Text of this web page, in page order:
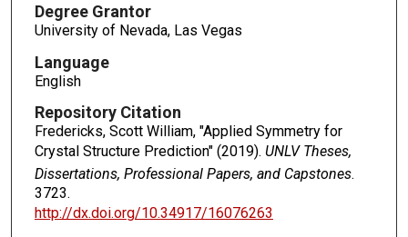
Degree Grantor
University of Nevada, Las Vegas
Language
English
Repository Citation
Fredericks, Scott William, "Applied Symmetry for
Crystal Structure Prediction" (2019). UNLV Theses,
Dissertations, Professional Papers, and Capstones.
3723.
http://dx.doi.org/10.34917/16076263